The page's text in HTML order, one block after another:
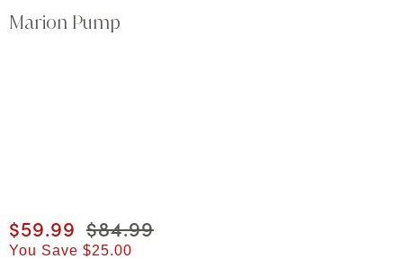
Marion Pump
Current price
$59.99 Original price
$84.99
You Save $25.00